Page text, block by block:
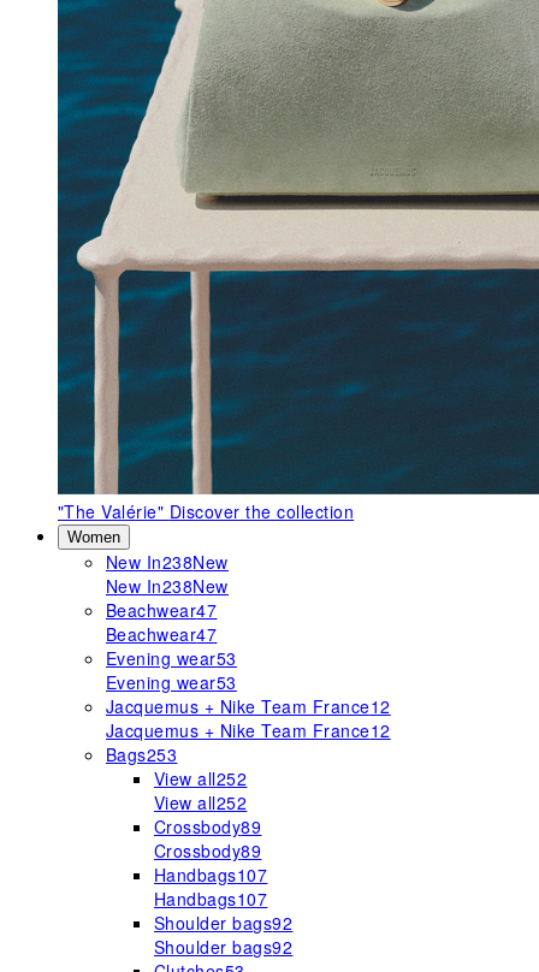
"The Valérie" Discover the collection
Women
New In238New
New In238New
Beachwear47
Beachwear47
Evening wear53
Evening wear53
Jacquemus + Nike Team France12
Jacquemus + Nike Team France12
Bags253
View all252
View all252
Crossbody89
Crossbody89
Handbags107
Handbags107
Shoulder bags92
Shoulder bags92